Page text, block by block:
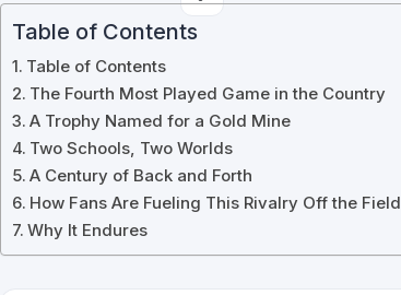
Table of Contents
Table of Contents
The Fourth Most Played Game in the Country
A Trophy Named for a Gold Mine
Two Schools, Two Worlds
A Century of Back and Forth
How Fans Are Fueling This Rivalry Off the Field
Why It Endures